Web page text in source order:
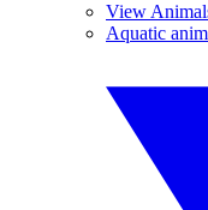
View
Aquatic